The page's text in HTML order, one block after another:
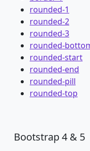
rounded-1
rounded-2
rounded-3
rounded-
rounded-start
rounded-end
rounded-pill
rounded-top
Bootstrap 4 & 5